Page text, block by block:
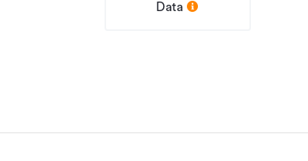
924946
Data